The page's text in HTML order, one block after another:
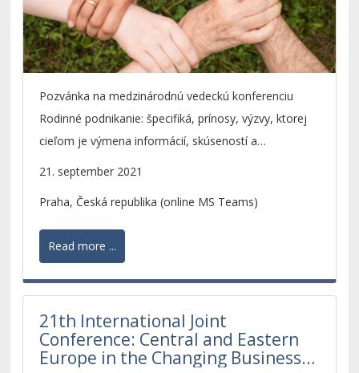
Pozvánka na medzinárodnú vedeckú konferenciu
Rodinné podnikanie: špecifiká, prínosy, výzvy, ktorej
cieľom je výmena informácií, skúseností a
21. september 2021
Praha, Česká republika (online MS Teams)
Read more ...
21th International Joint
Conference: Central and Eastern
Europe in the Changing Business